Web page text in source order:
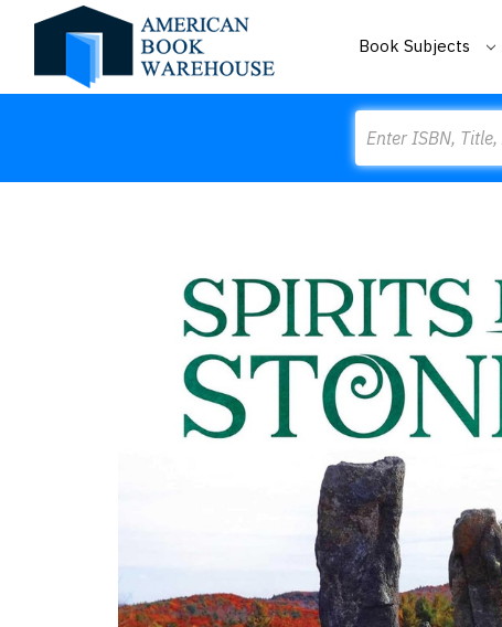
Book Subjects